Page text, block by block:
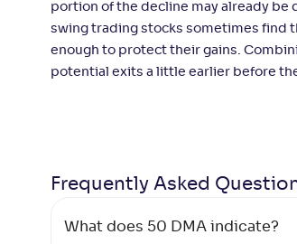
portion of the decline may already be
swing trading stocks sometimes find
enough to protect their gains.
potential exits a little earlier before
Frequently Asked
What does 50 DMA indicate?